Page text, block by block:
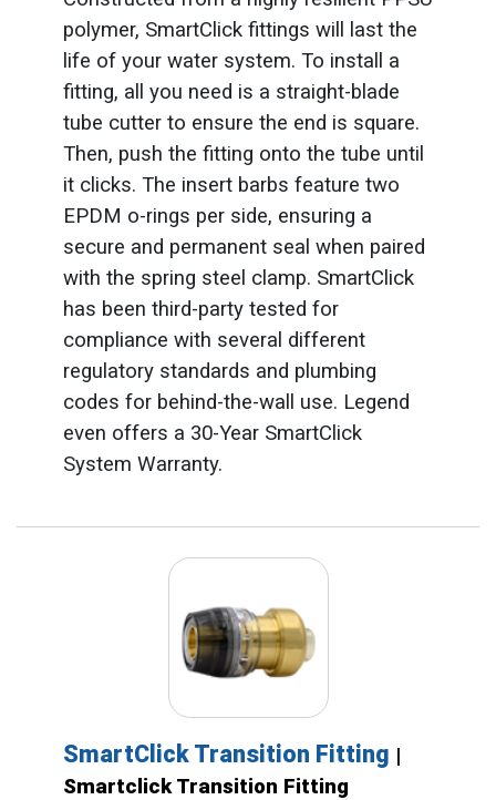
polymer, SmartClick fittings will last the
life of your water system. To install a
fitting, all you need is a straight-blade
tube cutter to ensure the end is square.
Then, push the fitting onto the tube until
it clicks. The insert barbs feature two
EPDM o-rings per side, ensuring a
secure and permanent seal when paired
with the spring steel clamp. SmartClick
has been third-party tested for
compliance with several different
regulatory standards and plumbing
codes for behind-the-wall use. Legend
even offers a 30-Year SmartClick
System Warranty.
SmartClick Transition Fitting |
Smartclick Transition Fitting